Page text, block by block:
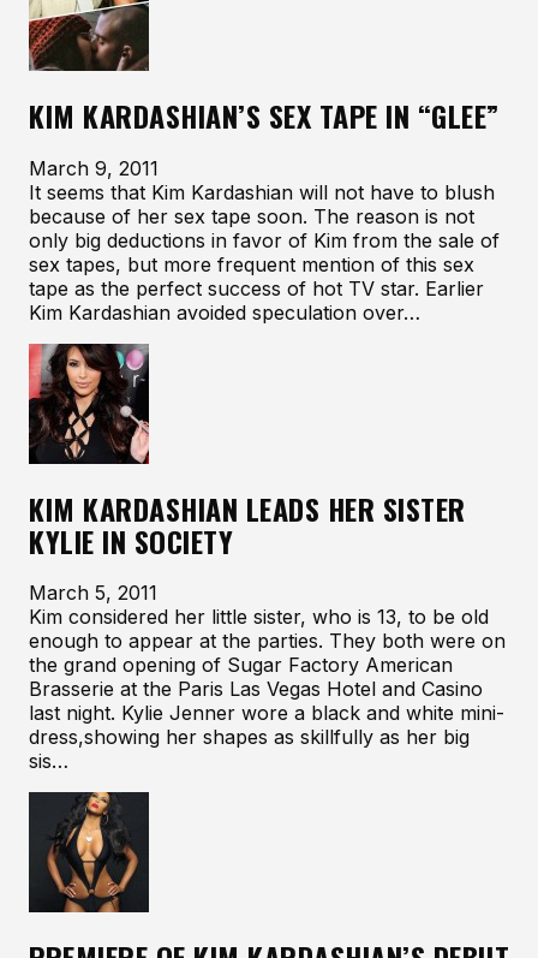
KIM KARDASHIAN’S SEX TAPE IN “GLEE”
March 9, 2011
It seems that Kim Kardashian will not have to blush
because of her sex tape soon. The reason is not
only big deductions in favor of Kim from the sale of
sex tapes, but more frequent mention of this sex
tape as the perfect success of hot TV star. Earlier
Kim Kardashian avoided speculation over…
KIM KARDASHIAN LEADS HER SISTER
KYLIE IN SOCIETY
March 5, 2011
Kim considered her little sister, who is 13, to be old
enough to appear at the parties. They both were on
the grand opening of Sugar Factory American
Brasserie at the Paris Las Vegas Hotel and Casino
last night. Kylie Jenner wore a black and white mini-
dress,showing her shapes as skillfully as her big
sis…